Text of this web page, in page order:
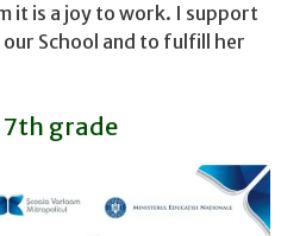
it is a joy to work. I support
School and to fulfill her
7th grade